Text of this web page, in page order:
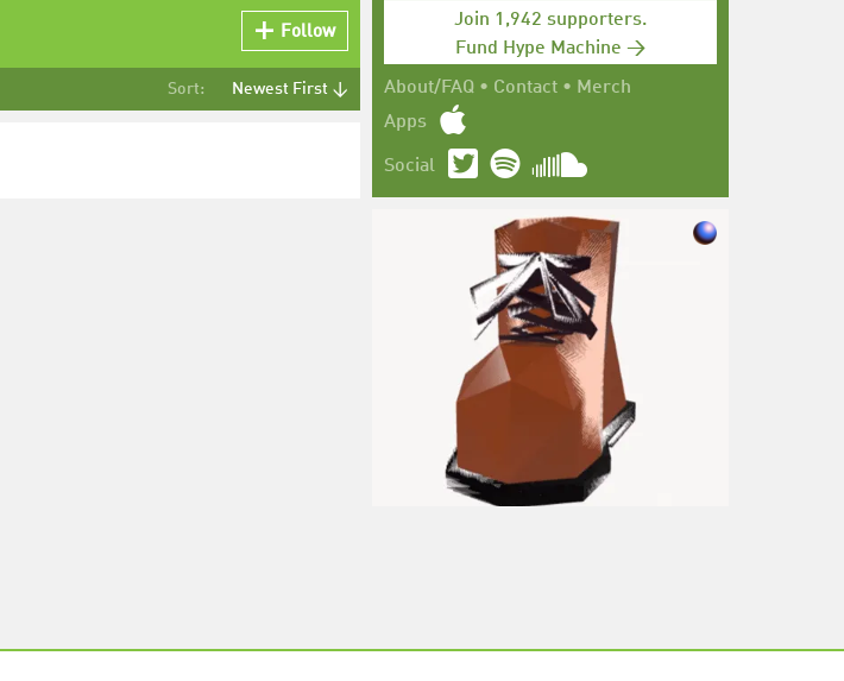
Join 1,942 supporters.
Fund Hype Machine →
About/FAQ • Contact • Merch
Apps
Social
Follow
Sort: Newest First ↓